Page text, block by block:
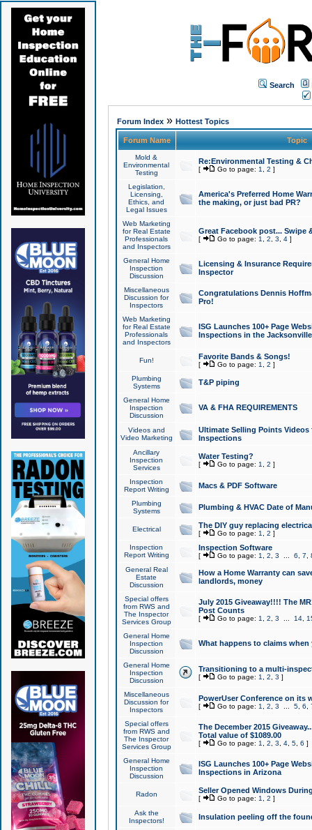
Search
Forum Index» Hottest Topics
Forum Name Topic
Mold &
Environmental
Testing
Re:Environmental Testing &
[ Go to page: 1 2 ]
Legislation,
Licensing,
Ethics, and
Legal Issues
America's Preferred Home
the making, or just bad PR?
Web Marketing
for Real Estate
Professionals
and Inspectors
Great Facebook post... Swipe
[ Go to page: 1 2 3 4]
General Home
Inspection
Discussion
Licensing & Insurance
Inspector
Miscellaneous
Discussion for
Inspectors
Congratulations Dennis
Pro!
Web Marketing
for Real Estate
Professionals
and Inspectors
ISG Launches 100+ Page
Inspections in the Jacksonville
Fun! Favorite Bands & Songs!
[ Go to page: 1 2 ]
Plumbing
Systems
T&P piping
General Home
Inspection
Discussion
VA & FHA REQUIREMENTS
Videos and
Video Marketing
Ultimate Selling Points
Inspections
Ancillary
Inspection
Services
Water Testing?
[ Go to page: 1 2 ]
Inspection
Report Writing
Macs & PDF Software
Plumbing
Systems
Plumbing & HVAC Date of
Electrical The DIY guy replacing
[ Go to page: 1 2 ]
Inspection
Report Writing
Inspection Software
[ Go to page: 1 2 3 6 7
General Real
Estate
Discussion
How a Home Warranty can
landlords, money
Special offers
from RWS and
The Inspector
Services Group
July 2015 Giveaway!!!! The
Post Counts
[ Go to page: 1 2 3 14,
General Home
Inspection
Discussion
What happens to claims
General Home
Inspection
Discussion
Transitioning to a multi-
[ Go to page: 1 2 3 ]
Miscellaneous
Discussion for
Inspectors
PowerUser Conference on its
[ Go to page: 1 2 3 5, 6
Special offers
from RWS and
The Inspector
Services Group
The December 2015
Total value of $1089.00
[ Go to page: 1 2 3 4, 5, 6 ]
General Home
Inspection
Discussion
ISG Launches 100+ Page
Inspections in Arizona
Radon Seller Opened Windows
[ Go to page: 1 2 ]
Ask the
Inspectors!
Insulation peeling off the